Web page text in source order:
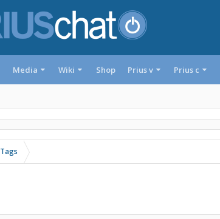
Media Wiki Shop Prius v Prius c
Tags